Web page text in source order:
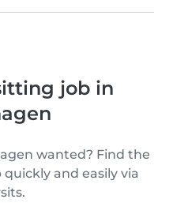
job in
wanted? Find the
and easily via